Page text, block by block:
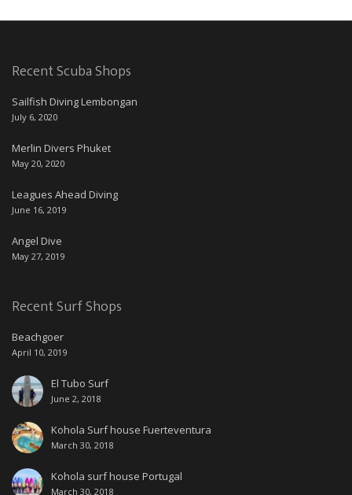
Recent Scuba Shops
Sailfish Diving Lembongan
July 6, 2020
Merlin Divers Phuket
May 20, 2020
Leagues Ahead Diving
June 16, 2019
Angel Dive
May 27, 2019
Recent Surf Shops
Beachgoer
April 10, 2019
El Tubo Surf
June 2, 2018
Kohola Surf house Fuerteventura
March 30, 2018
Kohola surf house Portugal
March 30, 2018